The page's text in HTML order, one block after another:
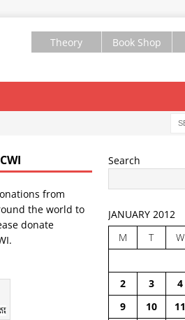
Theory Book Shop
from
the world to
donate
Search
JANUARY 2012
M
T W
2
3 4
9
10 11